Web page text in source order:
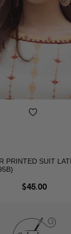
PRINTED SUIT
$45.00